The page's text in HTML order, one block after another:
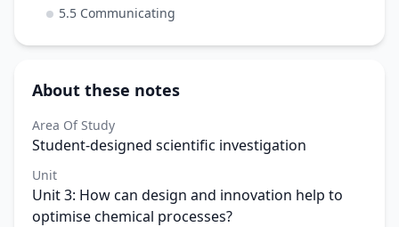
5.5 Communicating
About these notes
Area Of Study
Student-designed scientific investigation
Unit
Unit 3: How can design and innovation help to
optimise chemical processes?